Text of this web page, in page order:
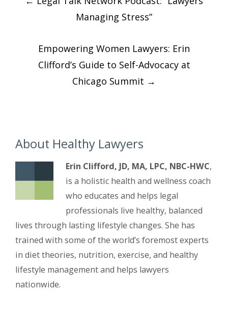
navigationManaging Stress”
Empowering Women Lawyers: Erin
Clifford’s Guide to Self-Advocacy at
Chicago Summit →
About Healthy Lawyers
Erin Clifford, JD, MA, LPC, NBC-HWC,
is a holistic health and wellness coach
who educates and helps legal
professionals live healthy, balanced
lives through lasting lifestyle changes. She has
trained with some of the world’s foremost experts
in diet theories, nutrition, exercise, and healthy
lifestyle management and helps lawyers
nationwide.